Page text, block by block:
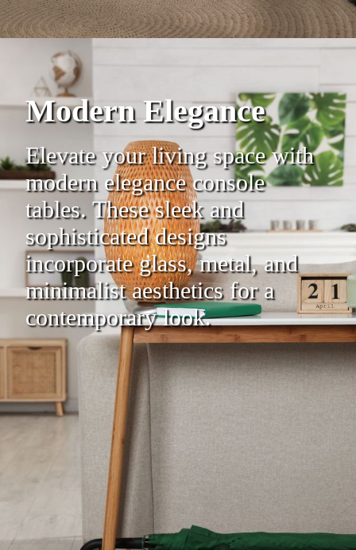
Modern Elegance
Elevate your living space with
modern elegance console
tables. These sleek and
sophisticated designs
incorporate glass, metal, and
minimalist aesthetics for a
contemporary look.